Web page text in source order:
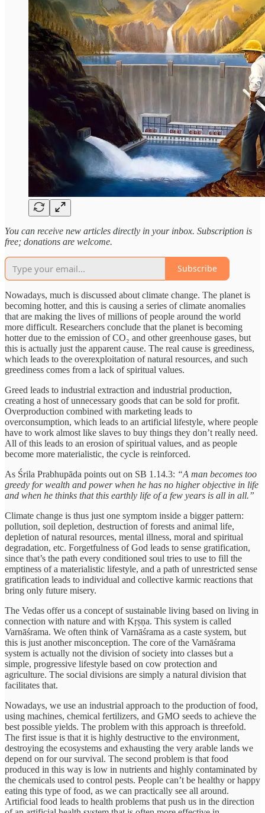
You can receive new articles directly in your inbox. Subscription is
free; donations are welcome.
Subscribe
Nowadays, much is discussed about climate change. The planet is
becoming hotter, and this is causing a series of climate anomalies
that are making the lives of millions of people around the world
more difficult. Researchers conclude that the planet is becoming
hotter due to the emission of CO₂ and other greenhouse gases, but
this is actually just the apparent cause. The real cause is greediness,
which leads to the overexploitation of natural resources, and such
greediness comes from a lack of spiritual values.
Greed leads to industrial extraction and industrial production,
creating a host of unnecessary goods that can be sold for profit.
Overproduction combined with marketing leads to
overconsumption, which leads to an artificial lifestyle, where people
have to work almost like slaves to buy things they don’t really need.
All of this leads to an erosion of spiritual values, and as people
become more materialistic, the cycle is reinforced.
As Śrila Prabhupāda points out on SB 1.14.3: “A man becomes too
greedy for wealth and power when he has no higher objective in life
and when he thinks that this earthly life of a few years is all in all.”
Climate change is thus just one symptom inside a bigger pattern:
pollution, soil depletion, destruction of forests and animal life,
depletion of natural resources, mental illness, moral and spiritual
degradation, etc. Forgetfulness of God leads to sense gratification,
since that’s the path every conditioned soul tries to use to fill the
emptiness of a materialistic lifestyle, and a path of unrestricted sense
gratification leads to individual and collective karmic reactions that
bring only future misery.
The Vedas offer us a concept of sustainable living based on living in
connection with nature and with Kṛṣṇa. This system is called
Varnāśrama. We often think of Varnāśrama as a caste system, but
this is just another misconception. The core of the Varnāśrama
system is actually not the division of society into classes but a
simple, progressive lifestyle based on cow protection and
agriculture. The social divisions are simply a natural division that
facilitates that.
Nowadays, we use an industrial approach to the production of food,
using machines, chemical fertilizers, and GMO seeds to achieve the
best possible yields. The problem with this approach is threefold.
The first issue is that it is highly destructive to the environment,
destroying the ecosystems and exhausting the very arable lands we
depend on for our survival. The second problem is that food
produced in this way is low in nutrients and highly contaminated by
the chemicals used to control pests. People can’t be healthy or happy
eating this type of food, as we can practically see all around.
Artificial food leads to health problems that push us in the direction